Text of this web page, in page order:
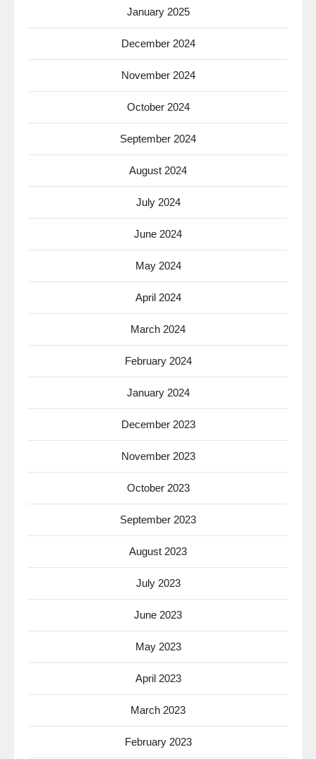
January 2025
December 2024
November 2024
October 2024
September 2024
August 2024
July 2024
June 2024
May 2024
April 2024
March 2024
February 2024
January 2024
December 2023
November 2023
October 2023
September 2023
August 2023
July 2023
June 2023
May 2023
April 2023
March 2023
February 2023